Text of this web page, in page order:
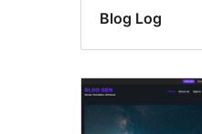
Blog Log